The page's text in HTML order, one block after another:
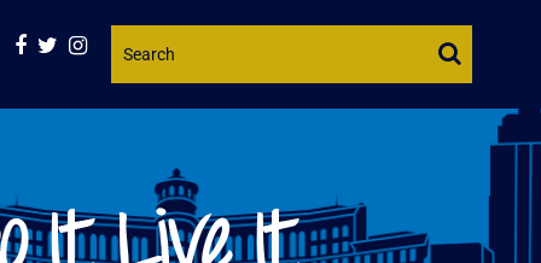
Website